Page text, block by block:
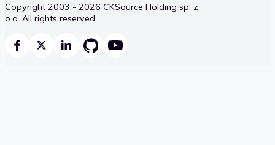
Copyright 2003 - 2026 CKSource Holding sp. z
o.o. All rights reserved.